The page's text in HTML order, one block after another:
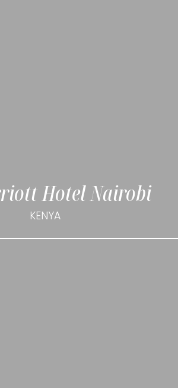
Hotel Nairobi
KENYA